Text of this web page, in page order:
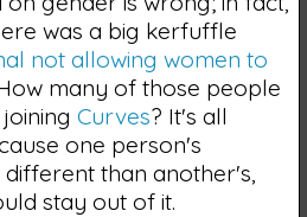
was a big kerfuffle
not allowing women to
many of those people
Curves? It's all
one person's
than another's,
stay out of it.